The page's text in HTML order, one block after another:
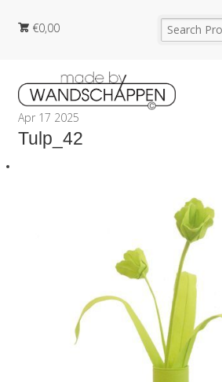
€0,00
Apr 17 2025
Tulp_42